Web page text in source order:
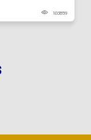
103859